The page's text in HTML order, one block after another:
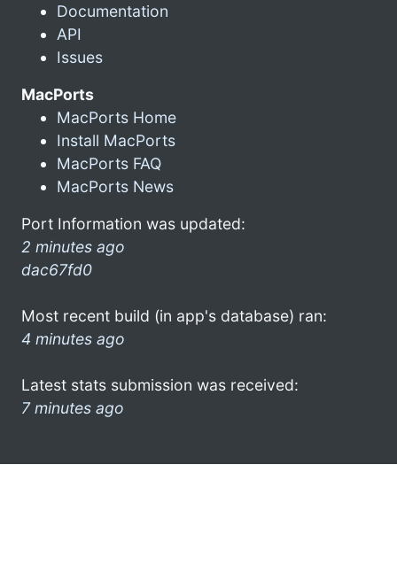
Documentation
API
Issues
MacPorts
MacPorts Home
Install MacPorts
MacPorts FAQ
MacPorts News
Port Information was updated:
2 minutes ago
dac67fd0
Most recent build (in app's database) ran:
4 minutes ago
Latest stats submission was received:
7 minutes ago